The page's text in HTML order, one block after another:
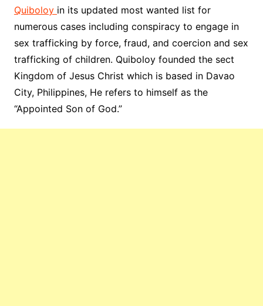
Quiboloy in its updated most wanted list for
numerous cases including conspiracy to engage in
sex trafficking by force, fraud, and coercion and sex
trafficking of children. Quiboloy founded the sect
Kingdom of Jesus Christ which is based in Davao
City, Philippines, He refers to himself as the
“Appointed Son of God.”